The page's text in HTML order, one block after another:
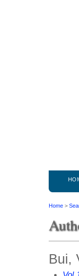
Home >
Bui,